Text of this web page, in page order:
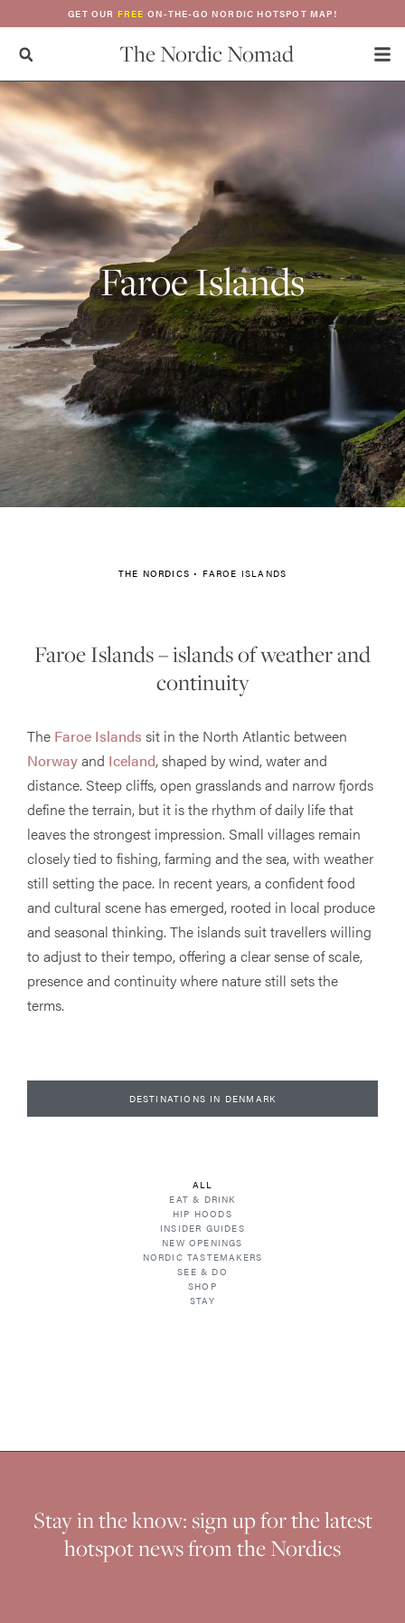
GET OUR FREE ON-THE-GO NORDIC HOTSPOT MAP!
The Nordic Nomad
Faroe Islands
THE NORDICS • FAROE ISLANDS
Faroe Islands – islands of weather and
continuity
The Faroe Islands sit in the North Atlantic between
Norwayand Iceland, shaped by wind, water and
distance. Steep cliffs, open grasslands and narrow fjords
define the terrain, but it is the rhythm of daily life that
leaves the strongest impression. Small villages remain
closely tied to fishing, farming and the sea, with weather
still setting the pace. In recent years, a confident food
and cultural scene has emerged, rooted in local produce
and seasonal thinking. The islands suit travellers willing
to adjust to their tempo, offering a clear sense of scale,
presence and continuity where nature still sets the
terms.
DESTINATIONS IN DENMARK
EAT & DRINK
HIP HOODS
INSIDER GUIDES
NEW OPENINGS
NORDIC TASTEMAKERS
SEE & DO
SHOP
STAY
ALL
Stay in the know: sign up for the latest
hotspot news from the Nordics